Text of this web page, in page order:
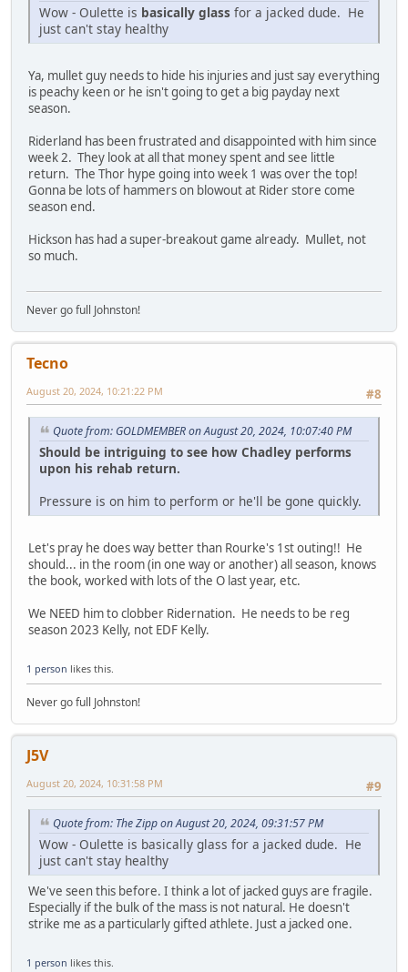
Wow - Oulette is basically glass for a jacked dude. He
just can't stay healthy
Ya, mullet guy needs to hide his injuries and just say everything
is peachy keen or he isn't going to get a big payday next
season.
Riderland has been frustrated and disappointed with him since
week 2. They look at all that money spent and see little
return. The Thor hype going into week 1 was over the top!
Gonna be lots of hammers on blowout at Rider store come
season end.
Hickson has had a super-breakout game already. Mullet, not
so much.
Never go full Johnston!
Tecno
#8
August 20, 2024, 10:21:22 PM
Quote from: GOLDMEMBER on August 20, 2024, 10:07:40 PM
Should be intriguing to see how Chadley performs
upon his rehab return.
Pressure is on him to perform or he'll be gone quickly.
Let's pray he does way better than Rourke's 1st outing!! He
should... in the room (in one way or another) all season, knows
the book, worked with lots of the O last year, etc.
We NEED him to clobber Ridernation. He needs to be reg
season 2023 Kelly, not EDF Kelly.
1 person likes this.
Never go full Johnston!
J5V
#9
August 20, 2024, 10:31:58 PM
Quote from: The Zipp on August 20, 2024, 09:31:57 PM
Wow - Oulette is basically glass for a jacked dude. He
just can't stay healthy
We've seen this before. I think a lot of jacked guys are fragile.
Especially if the bulk of the mass is not natural. He doesn't
strike me as a particularly gifted athlete. Just a jacked one.
1 person likes this.